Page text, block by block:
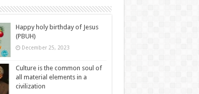
Happy holy birthday of Jesus
(PBUH)
December 25, 2023
Culture is the common soul of
all material elements in a
civilization